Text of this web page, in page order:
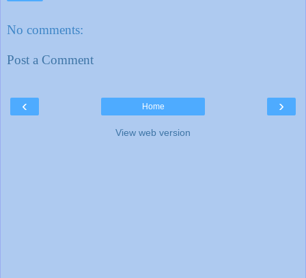
No comments:
Post a Comment
‹ ›
Home
View web version